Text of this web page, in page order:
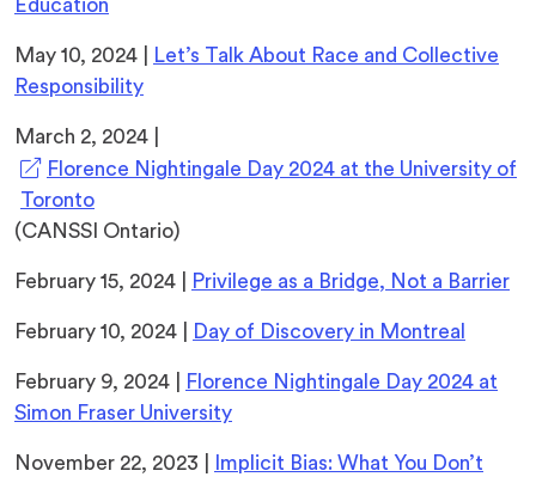
Education
May 10, 2024 |
Let’s Talk About Race and Collective
Responsibility
March 2, 2024 |
Florence Nightingale Day 2024 at the University of
Toronto(opens
in
new
tab)
(CANSSI Ontario)
February 15, 2024 | Privilege as a Bridge, Not a Barrier
February 10, 2024 | Day of Discovery in Montreal
February 9, 2024 |
Florence Nightingale Day 2024 at
Simon Fraser University
November 22, 2023 |
Implicit Bias: What You Don’t